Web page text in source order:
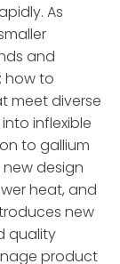
As
and
how to
meet diverse
inflexible
to gallium
design
heat, and
new
quality
product